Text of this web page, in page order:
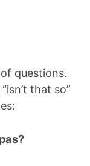
questions.
that so”